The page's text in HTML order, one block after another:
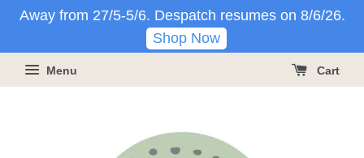
Away from 27/5-5/6. Despatch resumes on 8/6/26.
Shop Now
Menu Cart